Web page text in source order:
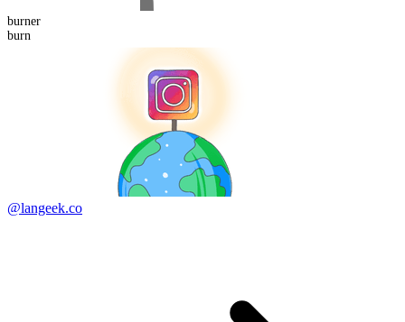
burner
burn
@langeek.co